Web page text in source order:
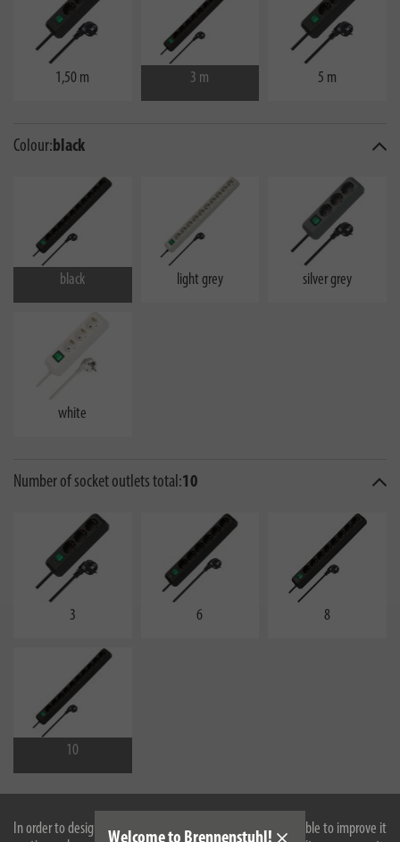
In order to design our website optimally for you and to be able to improve it
Welcome to Brennenstuhl!
1,50 m 3 m 5 m
Colour: black
black light grey silver grey
white
Number of socket outlets total:10
3 6 8
10